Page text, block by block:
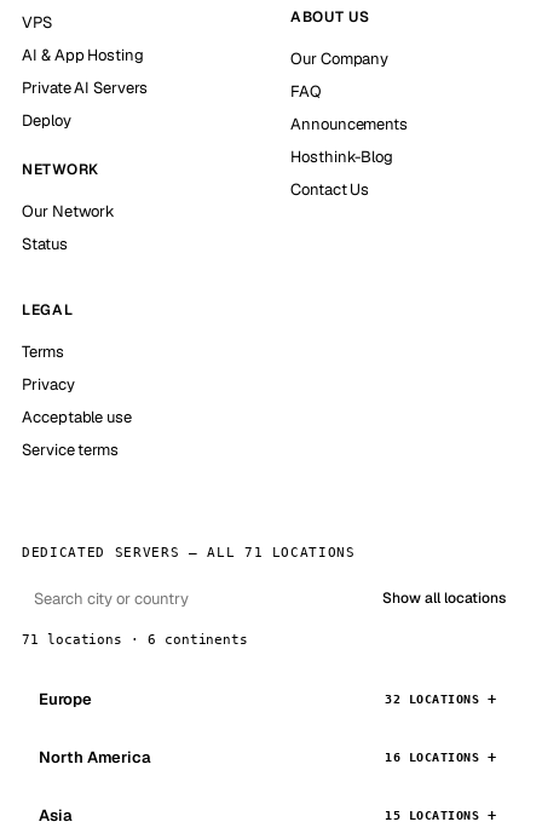
VPS
AI & App Hosting
Private AI Servers
Deploy
NETWORK
Our Network
Status
ABOUT US
Our Company
FAQ
Announcements
Hosthink-Blog
Contact Us
LEGAL
Terms
Privacy
Acceptable use
Service terms
DEDICATED SERVERS — ALL 71 LOCATIONS
Show all locations
71 locations · 6 continents
Europe 32 LOCATIONS
North America 16 LOCATIONS
Asia 15 LOCATIONS